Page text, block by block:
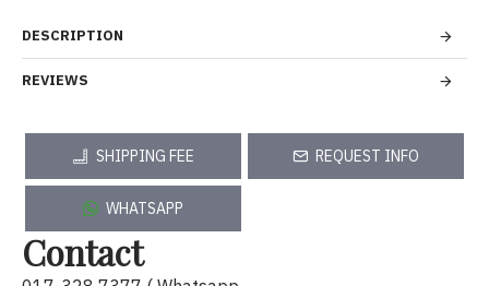
DESCRIPTION
REVIEWS
SHIPPING FEE REQUEST INFO
WHATSAPP
Contact